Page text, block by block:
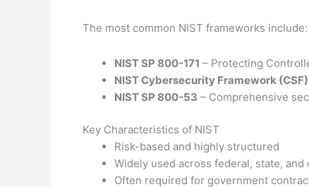
The most common NIST frameworks include:
NIST SP 800-171 – Protecting
NIST Cybersecurity Framework (CSF)
NIST SP 800-53 – Comprehensive
Key Characteristics of NIST
Risk-based and highly structured
Widely used across federal, state, and
Often required for government